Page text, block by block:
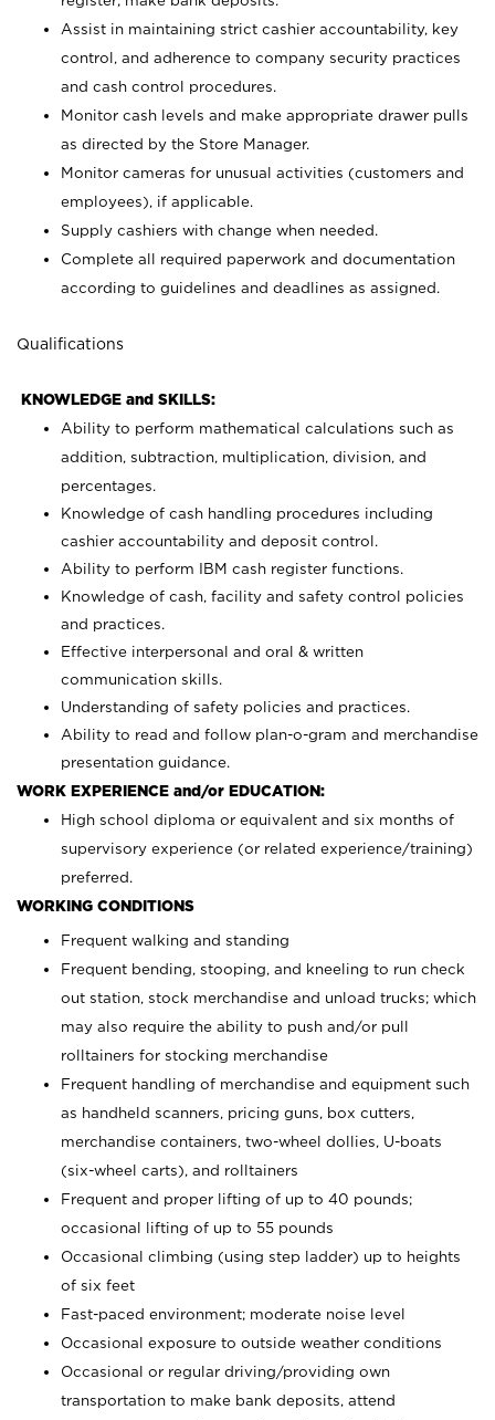
Assist in maintaining strict cashier accountability, key
control, and adherence to company security practices
and cash control procedures.
Monitor cash levels and make appropriate drawer pulls
as directed by the Store Manager.
Monitor cameras for unusual activities (customers and
employees), if applicable.
Supply cashiers with change when needed.
Complete all required paperwork and documentation
according to guidelines and deadlines as assigned.
Qualifications
KNOWLEDGE and SKILLS:
Ability to perform mathematical calculations such as
addition, subtraction, multiplication, division, and
percentages.
Knowledge of cash handling procedures including
cashier accountability and deposit control.
Ability to perform IBM cash register functions.
Knowledge of cash, facility and safety control policies
and practices.
Effective interpersonal and oral & written
communication skills.
Understanding of safety policies and practices.
Ability to read and follow plan-o-gram and merchandise
presentation guidance.
WORK EXPERIENCE and/or EDUCATION:
High school diploma or equivalent and six months of
supervisory experience (or related experience/training)
preferred.
WORKING CONDITIONS
Frequent walking and standing
Frequent bending, stooping, and kneeling to run check
out station, stock merchandise and unload trucks; which
may also require the ability to push and/or pull
rolltainers for stocking merchandise
Frequent handling of merchandise and equipment such
as handheld scanners, pricing guns, box cutters,
merchandise containers, two-wheel dollies, U-boats
(six-wheel carts), and rolltainers
Frequent and proper lifting of up to 40 pounds;
occasional lifting of up to 55 pounds
Occasional climbing (using step ladder) up to heights
of six feet
Fast-paced environment; moderate noise level
Occasional exposure to outside weather conditions
Occasional or regular driving/providing own
transportation to make bank deposits, attend